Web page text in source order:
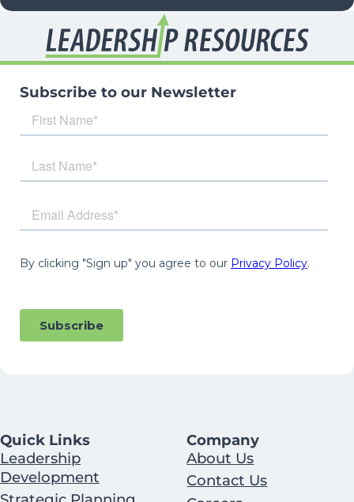
Quick Links
Leadership
Development
Company
About Us
Contact Us
Subscribe to our Newsletter